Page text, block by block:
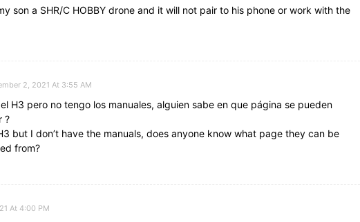
son a SHR/C HOBBY drone and it will not pair to his phone or work with the
2, 2021 At 3:55 AM
H3 pero no tengo los manuales, alguien sabe en que página se pueden
?
but I don’t have the manuals, does anyone know what page they can be
from?
At 4:00 PM